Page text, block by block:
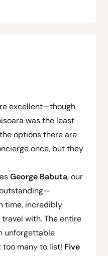
excellent—though
was the least
options there are
once, but they
George Babuta, our
time, incredibly
with. The entire
unforgettable
too many to list! Five